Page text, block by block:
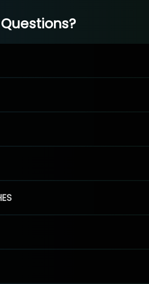
Questions?